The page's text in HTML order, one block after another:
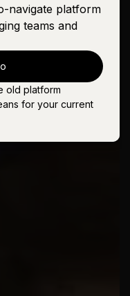
navigate platform
teams and
old platform
for your current